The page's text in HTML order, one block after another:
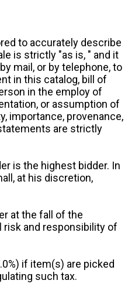
to accurately describe
is strictly "as is, " and it
mail, or by telephone, to
in this catalog, bill of
in the employ of
or assumption of
importance, provenance,
are strictly
is the highest bidder. In
at his discretion,
at the fall of the
risk and responsibility of
if item(s) are picked
such tax.